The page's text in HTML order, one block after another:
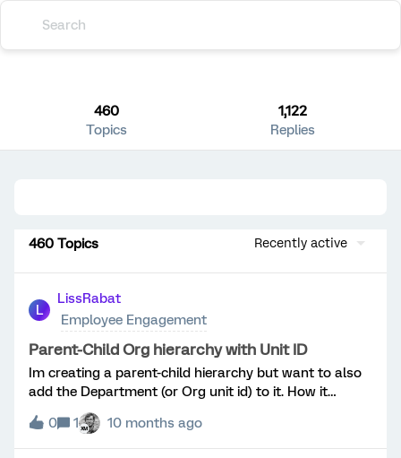
460
Topics
1,122
Replies
460 Topics Recently active
L
LissRabat
Employee Engagement
Parent-Child Org hierarchy with Unit ID
Im creating a parent-child hierarchy but want to also
add the Department (or Org unit id) to it. How it
“should” work is as follows: Manger 1 Dept. 111Report 1
Dept 222Report of Report 1 222Report 2 Dept
333 Essentially the Org unit id can be nested. What
0 1 10 months ago